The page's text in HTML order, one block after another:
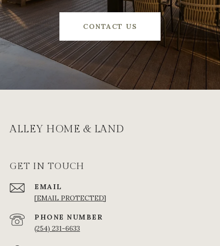
CONTACT US
ALLEY HOME & LAND
GET IN TOUCH
EMAIL
[EMAIL PROTECTED]
PHONE NUMBER
(254) 231-6633